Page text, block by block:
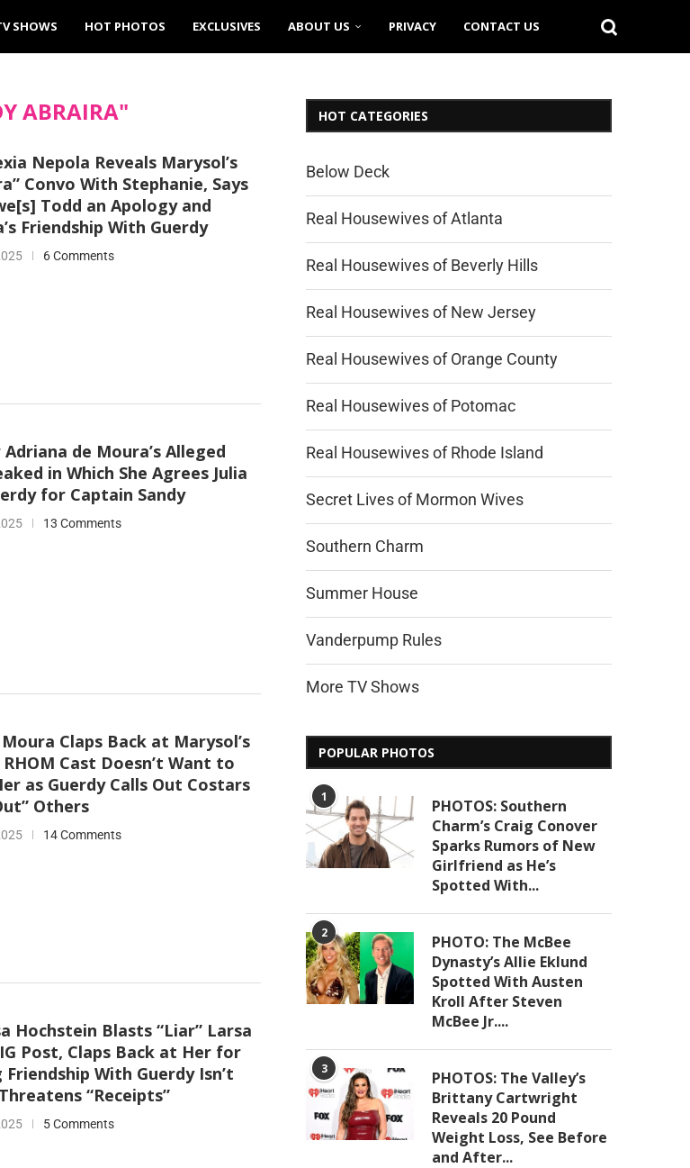
SHOWS HOT PHOTOS EXCLUSIVES ABOUT US PRIVACY CONTACT US
ABRAIRA"
Nepola Reveals Marysol’s
Convo With Stephanie, Says
Todd an Apology and
Friendship With Guerdy
6 Comments
Adriana de Moura’s Alleged
in Which She Agrees Julia
for Captain Sandy
13 Comments
Claps Back at Marysol’s
Cast Doesn’t Want to
as Guerdy Calls Out Costars
Others
14 Comments
Hochstein Blasts “Liar” Larsa
Post, Claps Back at Her for
With Guerdy Isn’t
“Receipts”
5 Comments
HOT CATEGORIES
Below Deck
Real Housewives of Atlanta
Real Housewives of Beverly Hills
Real Housewives of New Jersey
Real Housewives of Orange County
Real Housewives of Potomac
Real Housewives of Rhode Island
Secret Lives of Mormon Wives
Southern Charm
Summer House
Vanderpump Rules
More TV Shows
POPULAR PHOTOS
1
PHOTOS: Southern
Charm’s Craig Conover
Sparks Rumors of New
Girlfriend as He’s
Spotted With...
2
PHOTO: The McBee
Dynasty’s Allie Eklund
Spotted With Austen
Kroll After Steven
McBee Jr....
3
PHOTOS: The Valley’s
Brittany Cartwright
Reveals 20 Pound
Weight Loss, See Before
and After...